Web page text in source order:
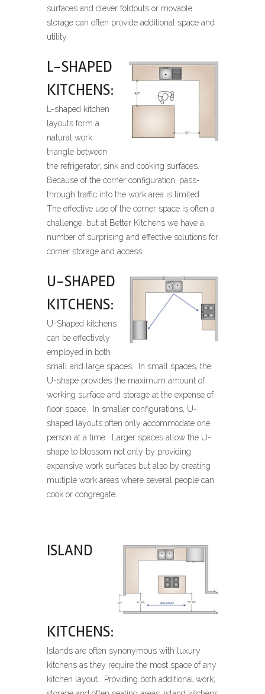
surfaces and clever foldouts or movable
storage can often provide additional space and
utility.
L-SHAPED
KITCHENS:
L-shaped kitchen
layouts form a
natural work
triangle between
the refrigerator, sink and cooking surfaces.
Because of the corner configuration, pass-
through traffic into the work area is limited.
The effective use of the corner space is often a
challenge, but at Better Kitchens we have a
number of surprising and effective solutions for
corner storage and access.
U-SHAPED
KITCHENS:
U-Shaped kitchens
can be effectively
employed in both
small and large spaces. In small spaces, the
U-shape provides the maximum amount of
working surface and storage at the expense of
floor space. In smaller configurations, U-
shaped layouts often only accommodate one
person at a time. Larger spaces allow the U-
shape to blossom not only by providing
expansive work surfaces but also by creating
multiple work areas where several people can
cook or congregate.
ISLAND
KITCHENS:
Islands are often synonymous with luxury
kitchens as they require the most space of any
kitchen layout. Providing both additional work,